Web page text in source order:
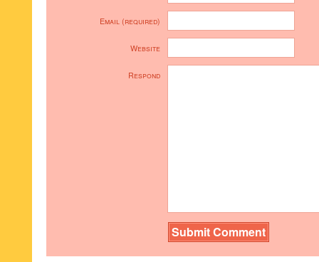
Email (required)
Website
Respond